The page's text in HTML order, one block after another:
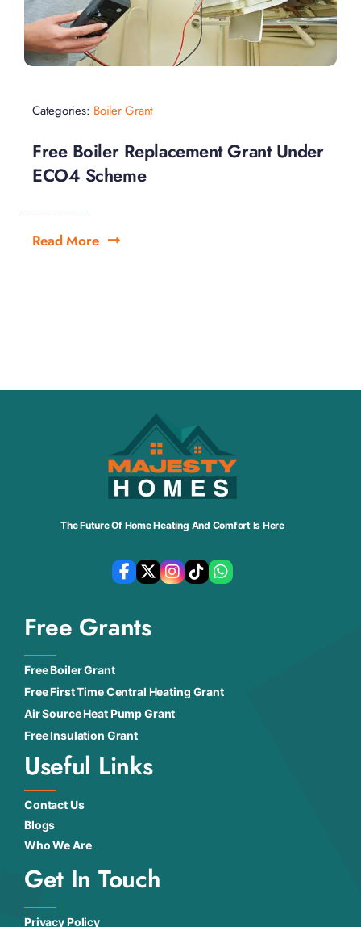
Categories: Boiler Grant
Free Boiler Replacement Grant Under
ECO4 Scheme
Read More
The Future Of Home Heating And Comfort Is Here
Free Grants
Free Boiler Grant
Free First Time Central Heating Grant
Air Source Heat Pump Grant
Free Insulation Grant
Useful Links
Contact Us
Blogs
Who We Are
Get In Touch
Privacy Policy